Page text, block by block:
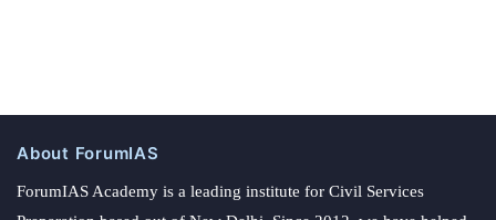
About ForumIAS
ForumIAS Academy is a leading institute for Civil Services